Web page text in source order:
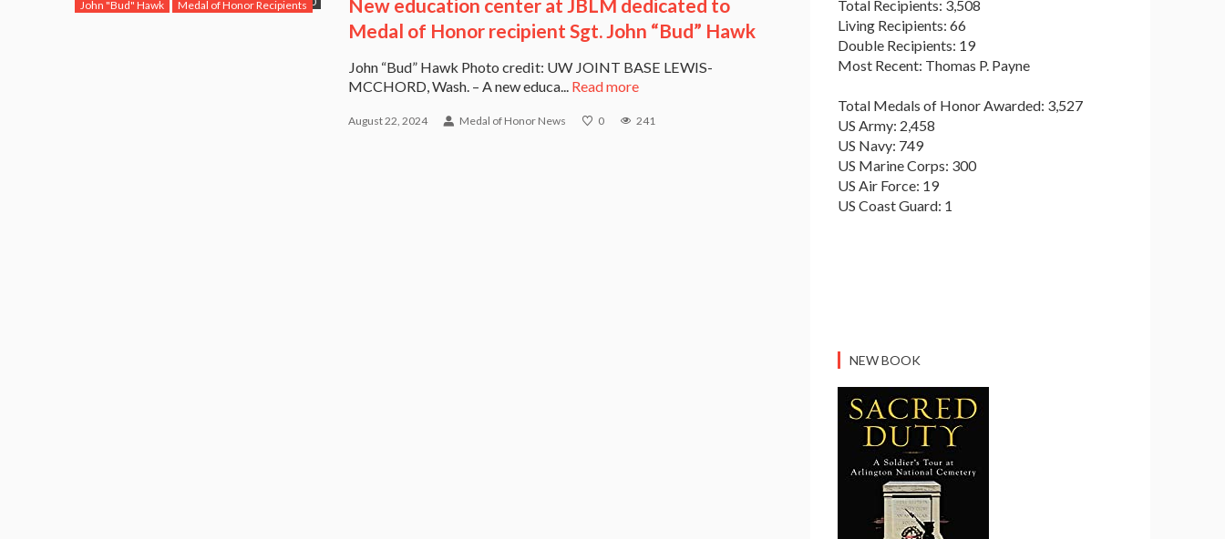
John "Bud" Hawk Medal of Honor Recipients
New education center at JBLM dedicated to
Medal of Honor recipient Sgt. John “Bud” Hawk
John “Bud” Hawk Photo credit: UW JOINT BASE LEWIS-
MCCHORD, Wash. – A new educa... Read more
August 22, 2024 Medal of Honor News 0 241
Total Recipients: 3,508
Living Recipients: 66
Double Recipients: 19
Most Recent: Thomas P. Payne
Total Medals of Honor Awarded: 3,527
US Army: 2,458
US Navy: 749
US Marine Corps: 300
US Air Force: 19
US Coast Guard: 1
NEW BOOK